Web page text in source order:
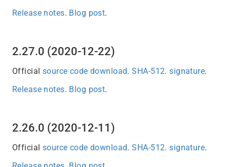
Release notes. Blog post.
2.27.0 (2020-12-22)
Official source code download.SHA-512.signature.
Release notes. Blog post.
2.26.0 (2020-12-11)
Official source code download.SHA-512.signature.